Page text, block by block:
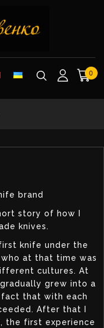
0
brand
story of how I
knives.
knife under the
at that time was
cultures. At
grew into a
that with each
After that I
the first experience